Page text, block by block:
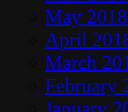
May 2018
April
March
February